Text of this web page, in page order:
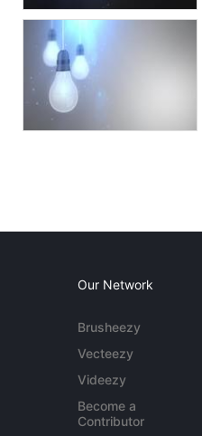
Our Network
Brusheezy
Vecteezy
Videezy
Become a
Contributor